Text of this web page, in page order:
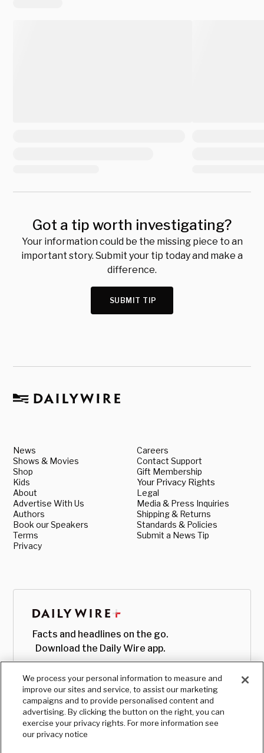
Got a tip worth investigating?
Your information could be the missing piece to an
important story. Submit your tip today and make a
difference.
SUBMIT TIP
News
Shows & Movies
Shop
Kids
About
Advertise With Us
Authors
Book our Speakers
Terms
Privacy
Careers
Contact Support
Gift Membership
Your Privacy Rights
Legal
Media & Press Inquiries
Shipping & Returns
Standards & Policies
Submit a News Tip
Facts and headlines on the go.
Download the Daily Wire app.
We process your personal information to measure and
improve our sites and service, to assist our marketing
campaigns and to provide personalised content and
advertising. By clicking the button on the right, you can
exercise your privacy rights. For more information see
our privacy notice